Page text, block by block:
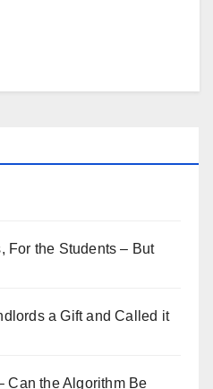
For the Students – But
a Gift and Called it
Can the Algorithm Be